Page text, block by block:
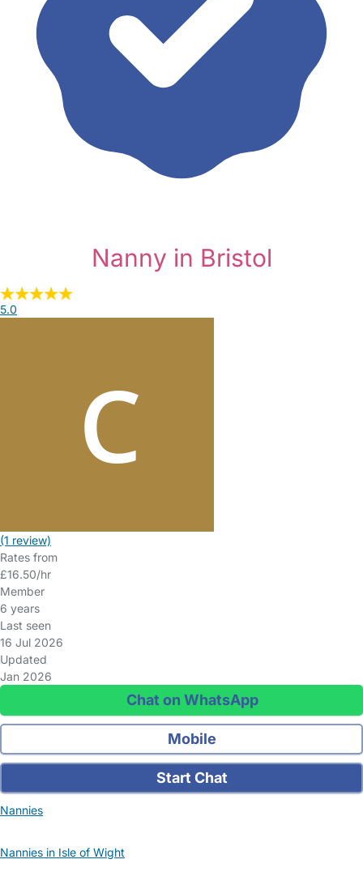
Nanny in Bristol
5.0
(1 review)
Rates from
£16.50/hr
Member
6 years
Last seen
16 Jul 2026
Updated
Jan 2026
Chat on WhatsApp
Mobile
Start Chat
Nannies
Nannies in Isle of Wight